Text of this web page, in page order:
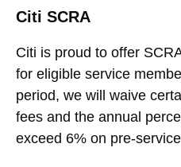
Citi SCRA
Citi is proud to offer
for eligible service
period, we will waive
fees and the annual
exceed 6% on pre-